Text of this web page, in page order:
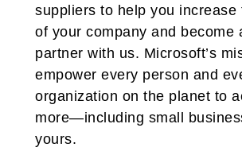
suppliers to help you increase
of your company and become
partner with us. Microsoft’s
empower every person and
organization on the planet to
more—including small
yours.